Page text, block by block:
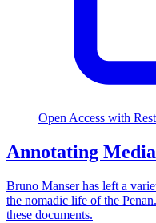
Open Access with
Annotating
Bruno Manser has left a
the nomadic life of the
these documents.